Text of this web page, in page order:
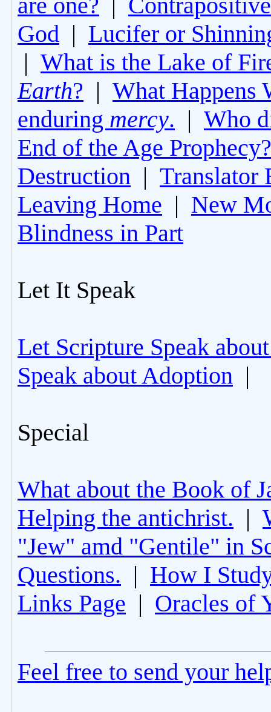
God | Lucifer or
| What is the Lake of
Earth? | What Happens
enduring mercy. | Who
End of the Age Prophecy?
Destruction | Translator
Leaving Home | New
Blindness in Part
Let It Speak
Let Scripture Speak
Speak about Adoption |
Special
What about the Book of
Helping the antichrist. |
"Jew" amd "Gentile" in
Questions. | How I
Links Page | Oracles of
Feel free to send your